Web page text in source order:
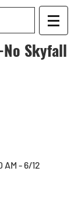
Skyfall
- 6/12